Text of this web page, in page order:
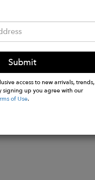
color
Submit
access to new arrivals, trends,
signing up you agree with our
of Use.